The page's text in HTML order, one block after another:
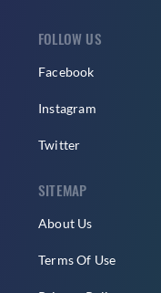
FOLLOW US
Facebook
Instagram
Twitter
SITEMAP
About Us
Terms Of Use